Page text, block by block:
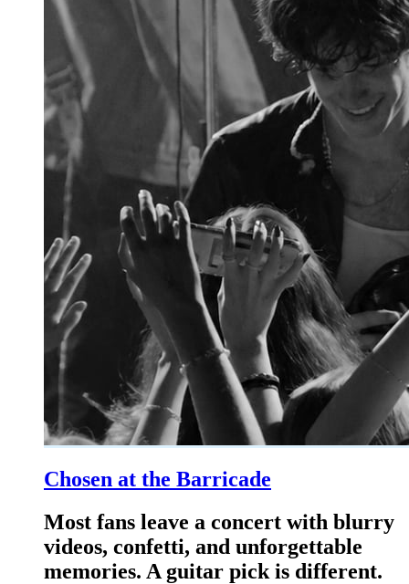
Chosen at the Barricade
Most fans leave a concert with blurry
videos, confetti, and unforgettable
memories. A guitar pick is different.